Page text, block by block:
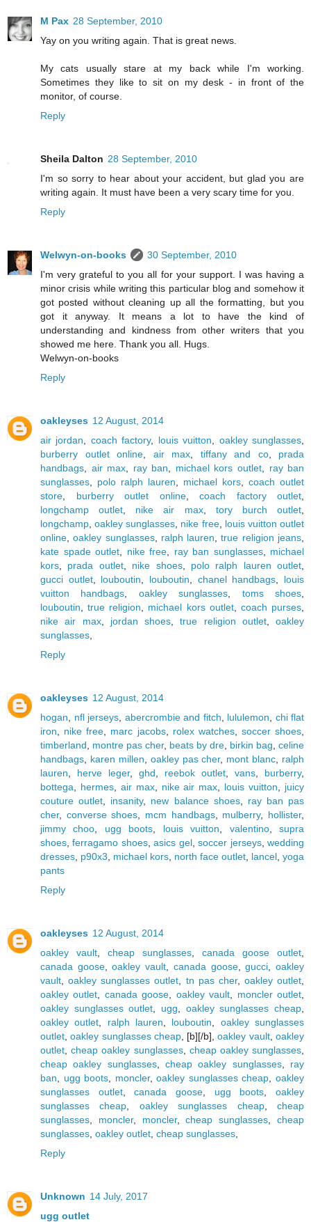
M Pax 28 September, 2010
Yay on you writing again. That is great news.
My cats usually stare at my back while I'm working.
Sometimes they like to sit on my desk - in front of the
monitor, of course.
Reply
Sheila Dalton 28 September, 2010
I'm so sorry to hear about your accident, but glad you are
writing again. It must have been a very scary time for you.
Reply
Welwyn-on-books
30 September, 2010
I'm very grateful to you all for your support. I was having a
minor crisis while writing this particular blog and somehow it
got posted without cleaning up all the formatting, but you
got it anyway. It means a lot to have the kind of
understanding and kindness from other writers that you
showed me here. Thank you all. Hugs.
Welwyn-on-books
Reply
oakleyses 12 August, 2014
air jordan
coach factory, louis vuitton oakley sunglasses
burberry outlet online
air max tiffany and co, prada
handbags
air max ray ban michael kors outlet, ray ban
sunglasses
polo ralph lauren michael kors
coach outlet
store
burberry outlet online, coach factory outlet
longchamp outlet
nike air max, tory burch outlet
longchamp ,oakley sunglasses nike free, louis vuitton outlet
online ,oakley sunglasses, ralph lauren ,true religion jeans
kate spade outlet
nike free ray ban sunglasses, michael
kors
prada outlet, nike shoes, polo ralph lauren outlet
gucci outlet, louboutin louboutin chanel handbags
louis
vuitton handbags
oakley sunglasses toms shoes
louboutin ,true religion michael kors outlet, coach purses
nike air max, jordan shoes ,true religion outlet, oakley
sunglasses
Reply
oakleyses 12 August, 2014
hogan
nfl jerseys abercrombie and fitch lululemon
chi flat
iron
nike free marc jacobs, rolex watches, soccer shoes
timberland
montre pas cher, beats by dre birkin bag celine
handbags
karen millen oakley pas cher, mont blanc
ralph
lauren
herve leger, ghd reebok outlet vans burberry,
bottega
hermes, air max, nike air max louis vuitton
juicy
couture outlet
insanity, new balance shoes, ray ban pas
cher, converse shoes mcm handbags, mulberry, hollister,
jimmy choo
ugg boots louis vuitton valentino,supra
shoes ,ferragamo shoes,asics gel,soccer jerseys,wedding
dresses p90x3 michael kors north face outlet lancel yoga
pants
Reply
oakleyses 12 August, 2014
oakley vault
cheap sunglasses canada goose outlet
canada goose,oakley vault canada goose,gucci ,oakley
vault ,oakley sunglasses outlet tn pas cher, oakley outlet
oakley outlet
canada goose oakley vault moncler outlet
oakley sunglasses outlet
ugg oakley sunglasses cheap
oakley outlet
ralph lauren louboutin
oakley sunglasses
outlet ,oakley sunglasses cheap, [b][/b],oakley vault,oakley
outlet ,cheap oakley sunglasses, cheap oakley sunglasses
cheap oakley sunglasses,cheap oakley sunglasses, ray
ban
ugg boots moncler,oakley sunglasses cheap ,oakley
sunglasses outlet,canada goose ugg boots ,oakley
sunglasses cheap
oakley sunglasses cheap,cheap
sunglasses
moncler, moncler,cheap sunglasses ,cheap
sunglasses oakley outlet cheap sunglasses
Reply
Unknown 14 July, 2017
ugg outlet